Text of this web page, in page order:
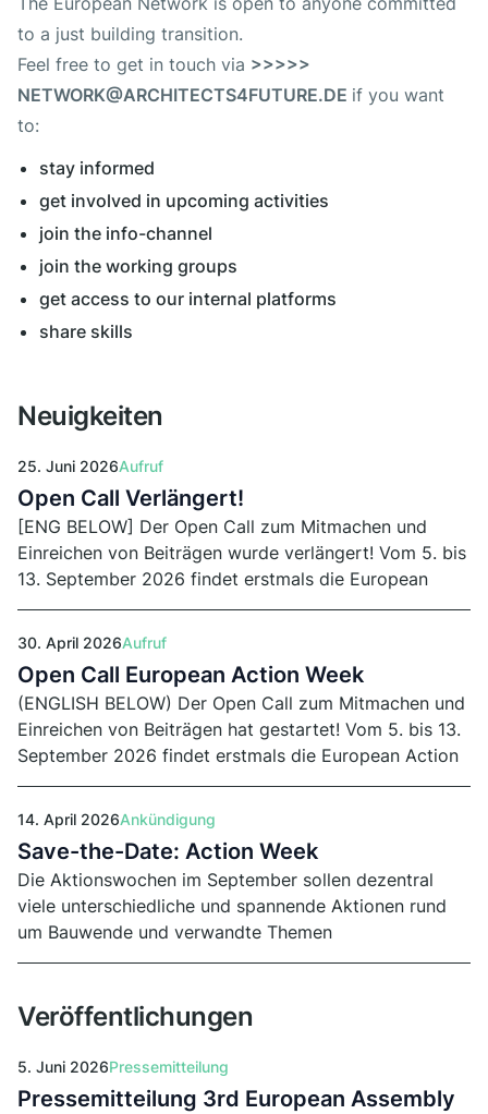
to a just building transition.
Feel free to get in touch via >>>>>
NETWORK@ARCHITECTS4FUTURE.DE if you want
to:
stay informed
get involved in upcoming activities
join the info-channel
join the working groups
get access to our internal platforms
share skills
Neuigkeiten
25. Juni 2026Aufruf
Open Call Verlängert!
[ENG BELOW] Der Open Call zum Mitmachen und
Einreichen von Beiträgen wurde verlängert! Vom 5. bis
13. September 2026 findet erstmals die European
Action Week statt. Einsendeschluss von Runde 2 ist
30. April 2026Aufruf
Open Call European Action Week
(ENGLISH BELOW) Der Open Call zum Mitmachen und
Einreichen von Beiträgen hat gestartet! Vom 5. bis 13.
September 2026 findet erstmals die European Action
Week statt. Einsendeschluss von Runde 1 ist der 15.
14. April 2026Ankündigung
Save-the-Date: Action Week
Die Aktionswochen im September sollen dezentral
viele unterschiedliche und spannende Aktionen rund
um Bauwende und verwandte Themen
zusammenbringen. Der Open Call dafür startet am 30.
Veröffentlichungen
5. Juni 2026Pressemitteilung
Pressemitteilung 3rd European Assembly